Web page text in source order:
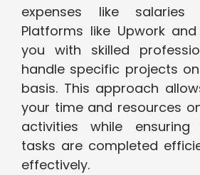
expenses like salaries
Platforms like Upwork
you with skilled
handle specific projects
basis. This approach
your time and resources
activities while
tasks are completed
effectively.